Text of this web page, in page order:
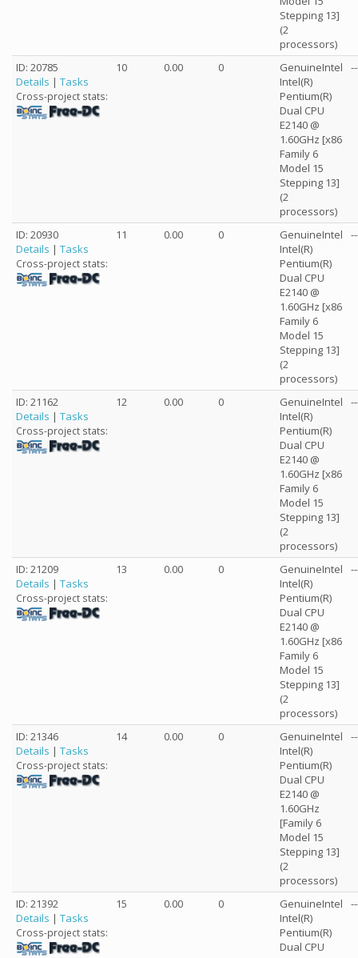
Stepping 13]
(2
processors)
ID: 20785
Details | Tasks
Cross-project stats:
10 0.00 0
GenuineIntel
Intel(R)
Pentium(R)
Dual CPU
E2140 @
1.60GHz [x86
Family 6
Model 15
Stepping 13]
(2
processors)
ID: 20930
Details | Tasks
Cross-project stats:
11 0.00 0
GenuineIntel
Intel(R)
Pentium(R)
Dual CPU
E2140 @
1.60GHz [x86
Family 6
Model 15
Stepping 13]
(2
processors)
ID: 21162
Details | Tasks
Cross-project stats:
12 0.00 0
GenuineIntel
Intel(R)
Pentium(R)
Dual CPU
E2140 @
1.60GHz [x86
Family 6
Model 15
Stepping 13]
(2
processors)
ID: 21209
Details | Tasks
Cross-project stats:
13 0.00 0
GenuineIntel
Intel(R)
Pentium(R)
Dual CPU
E2140 @
1.60GHz [x86
Family 6
Model 15
Stepping 13]
(2
processors)
ID: 21346
Details | Tasks
Cross-project stats:
14 0.00 0
GenuineIntel
Intel(R)
Pentium(R)
Dual CPU
E2140 @
1.60GHz
[Family 6
Model 15
Stepping 13]
(2
processors)
ID: 21392
Details | Tasks
Cross-project stats:
15 0.00 0
GenuineIntel
Intel(R)
Pentium(R)
Dual CPU